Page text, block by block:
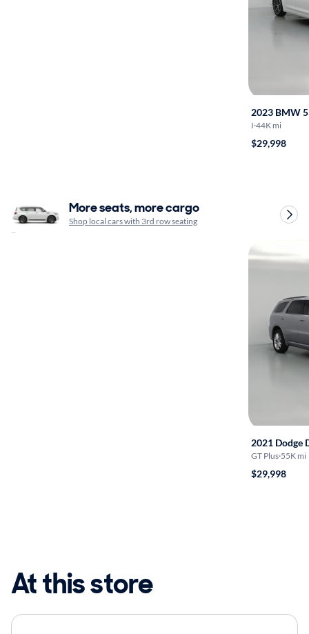
2023 BMW
I·44K mi
$29,998
More seats, more cargo
Shop local cars with 3rd row seating
2021 Dodge
GT Plus·55K mi
$29,998
At this store